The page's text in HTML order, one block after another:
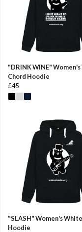
"DRINK WINE"
Chord Hoodie
£45
"SLASH" Women's
Hoodie